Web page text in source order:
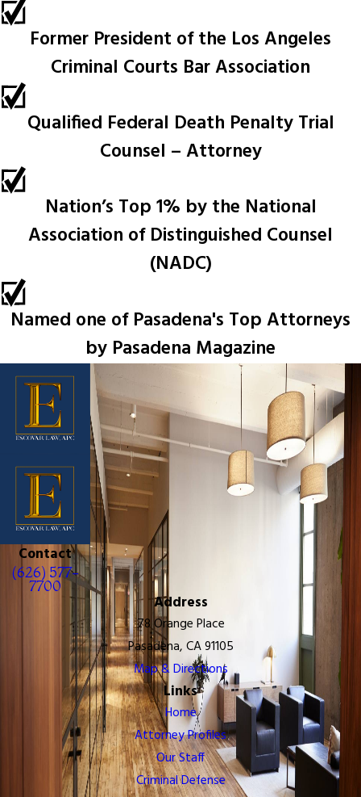
Former President of the Los Angeles
Criminal Courts Bar Association
Qualified Federal Death Penalty Trial
Counsel – Attorney
Nation’s Top 1% by the National
Association of Distinguished Counsel
(NADC)
Named one of Pasadena's Top Attorneys
by Pasadena Magazine
Contact
(626) 577-
7700
Address
78 Orange Place
Pasadena, CA 91105
Map & Directions
Links
Home
Attorney Profiles
Our Staff
Criminal Defense